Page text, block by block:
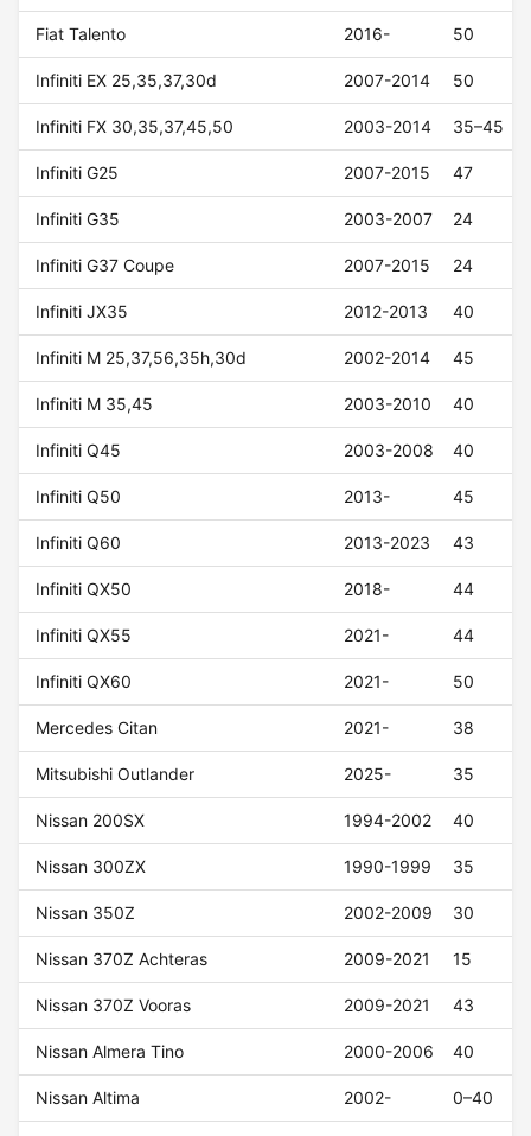
Fiat Talento 2016- 50
Infiniti EX 25,35,37,30d 2007-2014 50
Infiniti FX 30,35,37,45,50 2003-2014 35–45
Infiniti G25 2007-2015 47
Infiniti G35 2003-2007 24
Infiniti G37 Coupe 2007-2015 24
Infiniti JX35 2012-2013 40
Infiniti M 25,37,56,35h,30d 2002-2014 45
Infiniti M 35,45 2003-2010 40
Infiniti Q45 2003-2008 40
Infiniti Q50 2013- 45
Infiniti Q60 2013-2023 43
Infiniti QX50 2018- 44
Infiniti QX55 2021- 44
Infiniti QX60 2021- 50
Mercedes Citan 2021- 38
Mitsubishi Outlander 2025- 35
Nissan 200SX 1994-2002 40
Nissan 300ZX 1990-1999 35
Nissan 350Z 2002-2009 30
Nissan 370Z Achteras 2009-2021 15
Nissan 370Z Vooras 2009-2021 43
Nissan Almera Tino 2000-2006 40
Nissan Altima 2002- 0–40